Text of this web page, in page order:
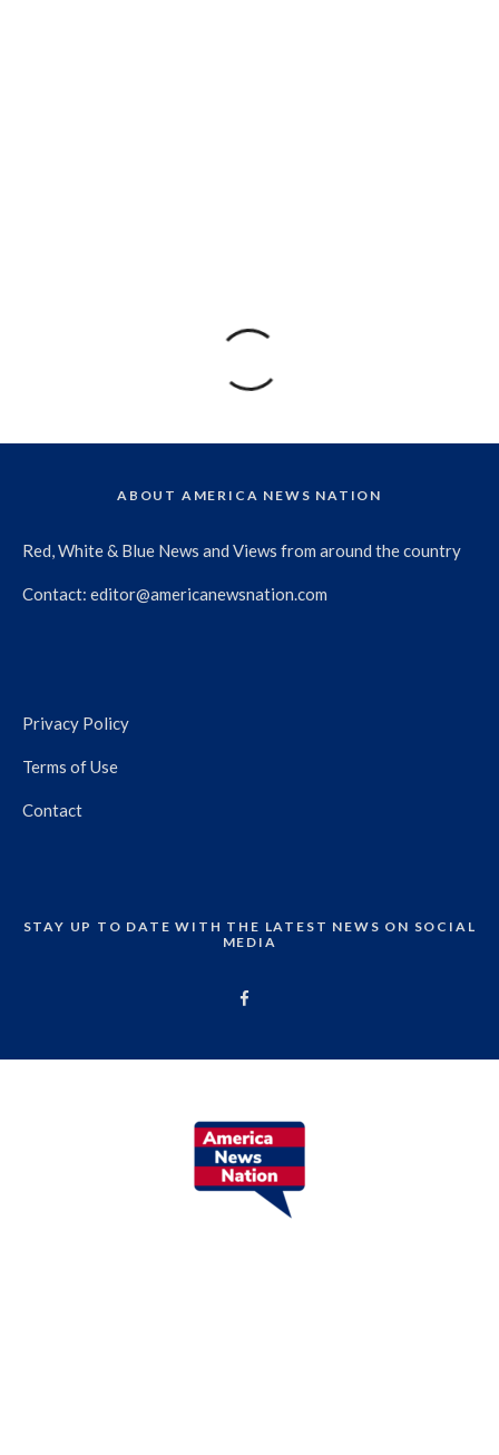
ABOUT AMERICA NEWS NATION
Red, White & Blue News and Views from around the country
Contact: editor@americanewsnation.com
Privacy Policy
Terms of Use
Contact
STAY UP TO DATE WITH THE LATEST NEWS ON SOCIAL
MEDIA